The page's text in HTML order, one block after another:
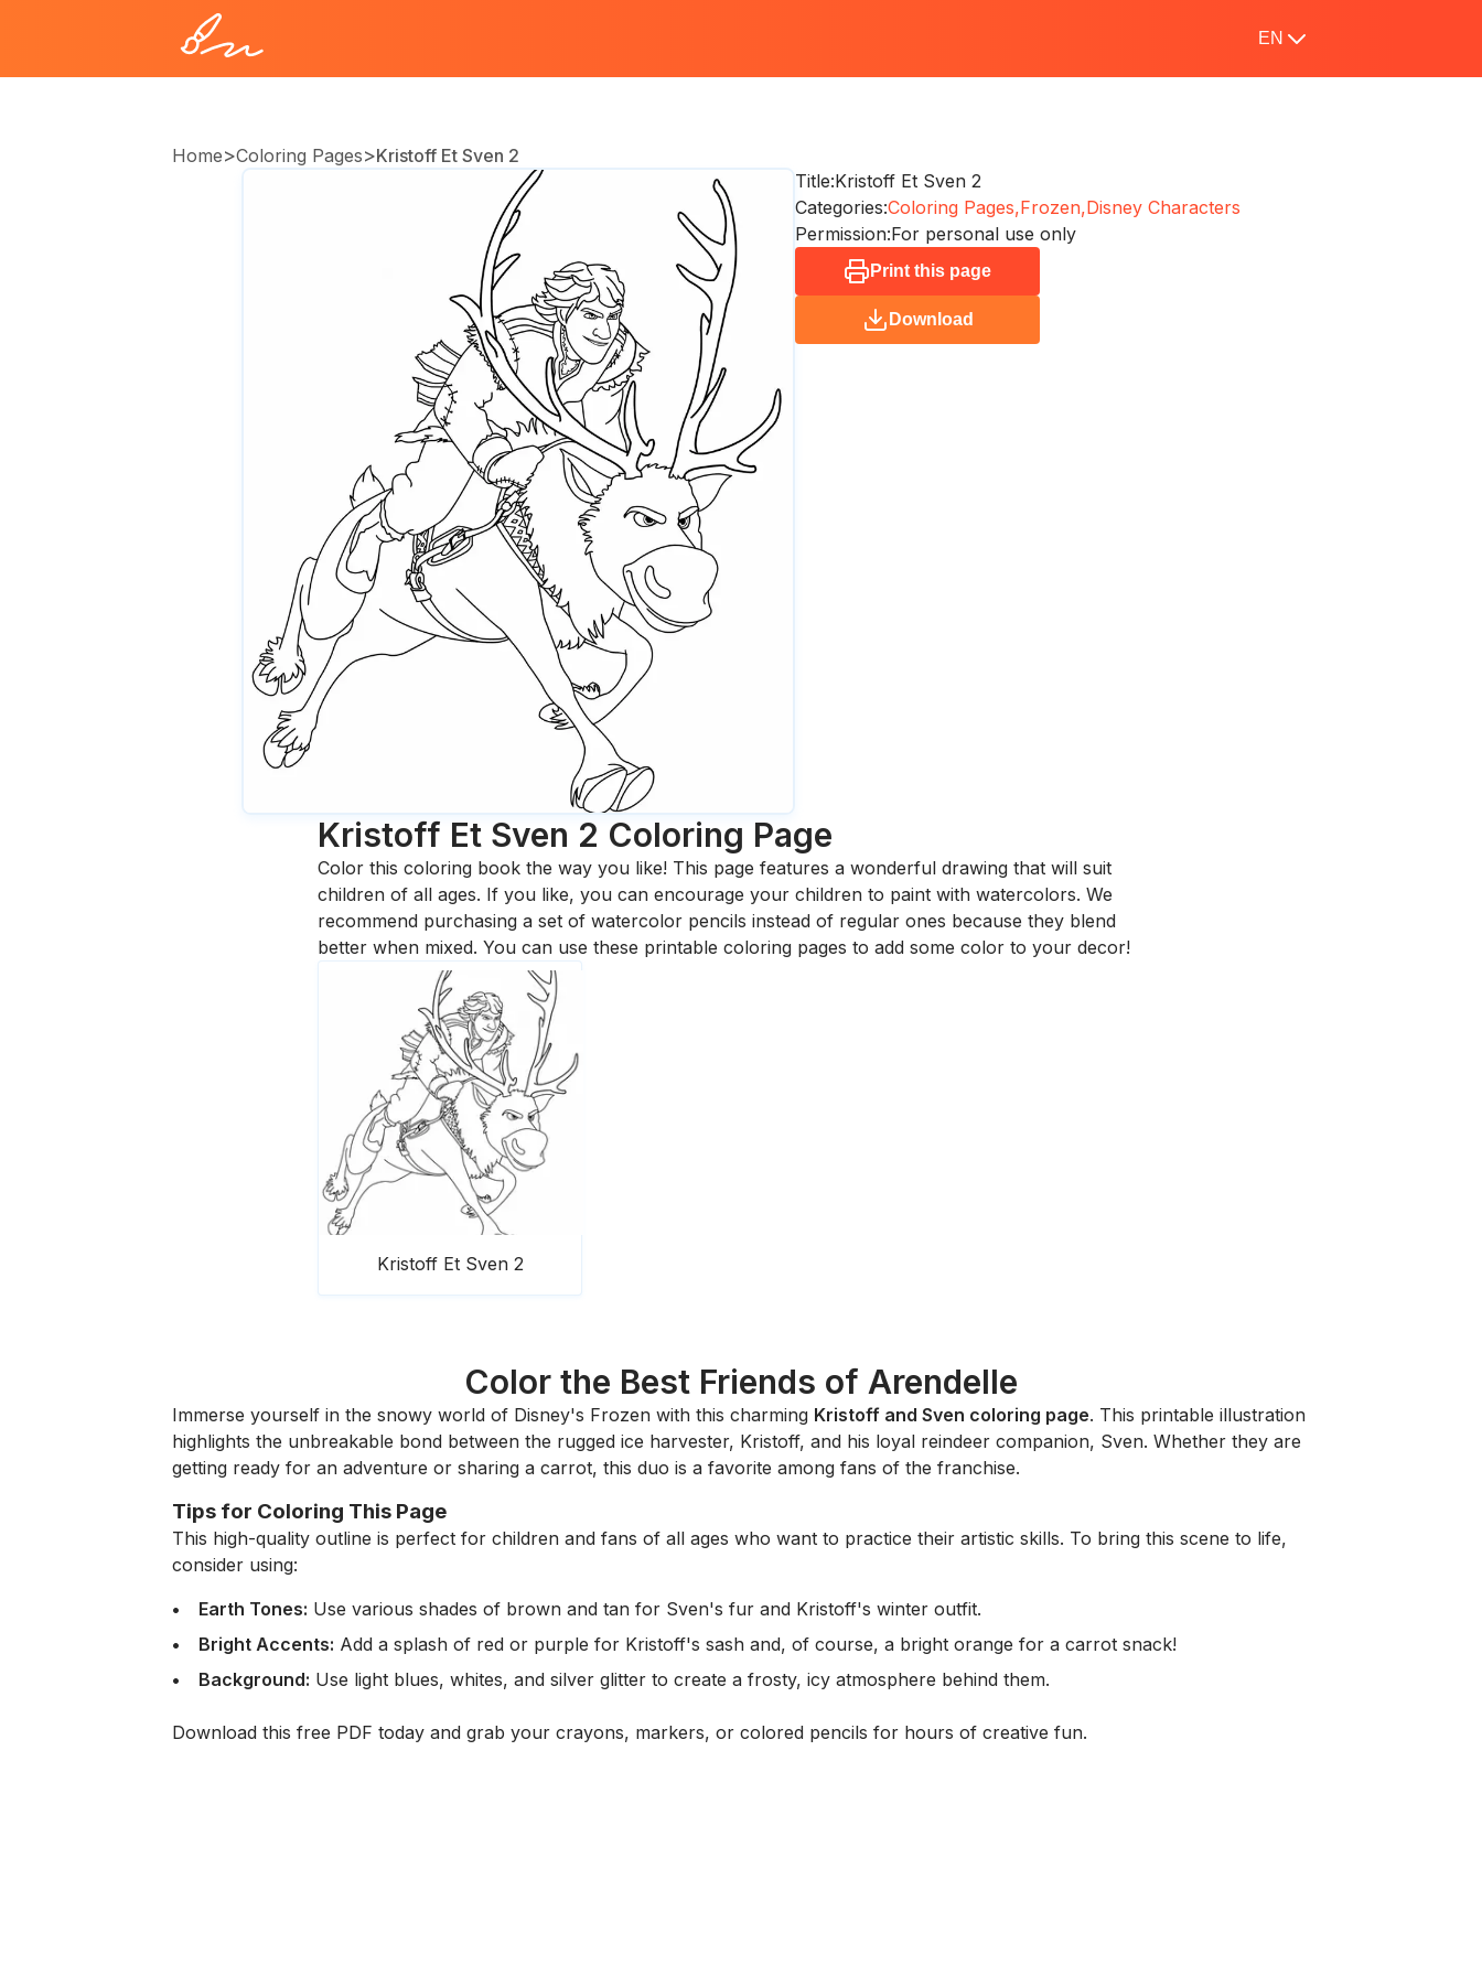
EN
Home>Coloring Pages>Kristoff Et Sven 2
Title:Kristoff Et Sven 2
Categories:Coloring Pages,Frozen,Disney Characters
Permission:For personal use only
Print this page
Download
Kristoff Et Sven 2 Coloring Page
Color this coloring book the way you like! This page features a wonderful drawing that will suit
children of all ages. If you like, you can encourage your children to paint with watercolors. We
recommend purchasing a set of watercolor pencils instead of regular ones because they blend
better when mixed. You can use these printable coloring pages to add some color to your decor!
Kristoff Et Sven 2
Color the Best Friends of Arendelle
Immerse yourself in the snowy world of Disney's Frozen with this charming Kristoff and Sven coloring page. This printable illustration
highlights the unbreakable bond between the rugged ice harvester, Kristoff, and his loyal reindeer companion, Sven. Whether they are
getting ready for an adventure or sharing a carrot, this duo is a favorite among fans of the franchise.
Tips for Coloring This Page
This high-quality outline is perfect for children and fans of all ages who want to practice their artistic skills. To bring this scene to life,
consider using:
Earth Tones: Use various shades of brown and tan for Sven's fur and Kristoff's winter outfit.
Bright Accents: Add a splash of red or purple for Kristoff's sash and, of course, a bright orange for a carrot snack!
Background: Use light blues, whites, and silver glitter to create a frosty, icy atmosphere behind them.
Download this free PDF today and grab your crayons, markers, or colored pencils for hours of creative fun.